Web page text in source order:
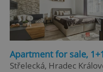
Apartment for sale,
Střelecká, Hradec